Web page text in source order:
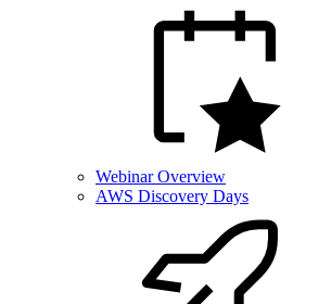
Webinar Overview
AWS Discovery Days